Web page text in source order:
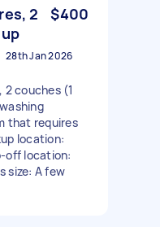
2
$400
28th Jan 2026
couches (1
that requires
location:
off location:
size: A few